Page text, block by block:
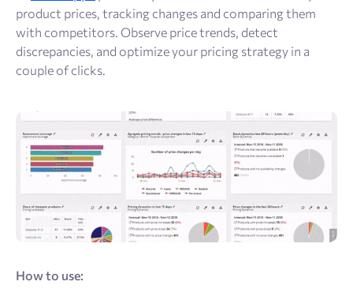
product prices, tracking changes and comparing them
with competitors. Observe price trends, detect
discrepancies, and optimize your pricing strategy in a
couple of clicks.
How to use: